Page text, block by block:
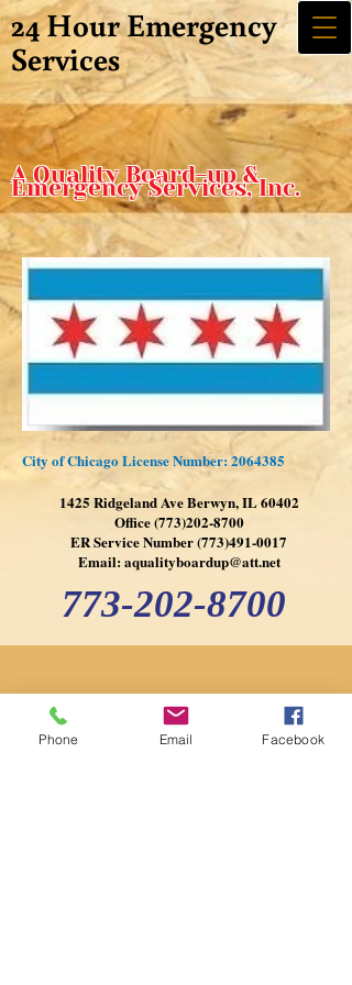
24 Hour Emergency
Services
A Quality Board-up &
Emergency Services, Inc.
City of Chicago License Number:2064385
1425 Ridgeland Ave Berwyn, IL 60402
Office(773)202-8700
ER Service Number(773)491-0017
Email:aqualityboardup@att.net
773-202-8700
Phone Email Facebook